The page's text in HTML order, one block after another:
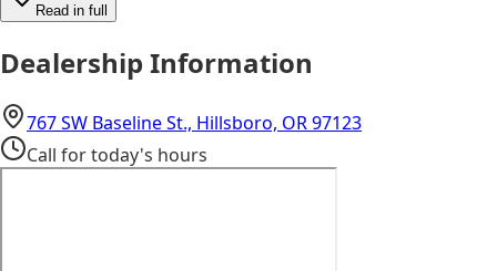
Read in full
Dealership Information
767 SW Baseline St., Hillsboro, OR 97123
Call for today's hours